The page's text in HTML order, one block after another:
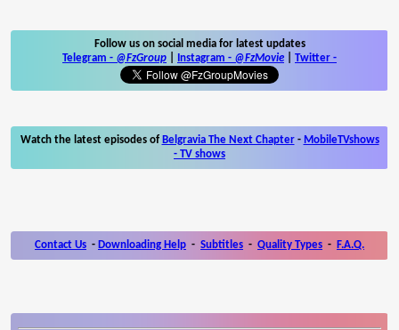
Follow us on social media for latest updates
Telegram - @FzGroup Instagram - @FzMovie Twitter -
Watch the latest episodes of Belgravia The Next Chapter- MobileTVshows
- TV shows
Contact Us - Downloading Help - Subtitles - Quality Types - F.A.Q.